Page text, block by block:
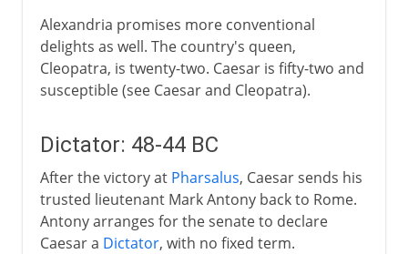
Alexandria promises more conventional
delights as well. The country's queen,
Cleopatra, is twenty-two. Caesar is fifty-two and
susceptible (see Caesar and Cleopatra).
Dictator: 48-44 BC
After the victory at Pharsalus, Caesar sends his
trusted lieutenant Mark Antony back to Rome.
Antony arranges for the senate to declare
Caesar a Dictator, with no fixed term.